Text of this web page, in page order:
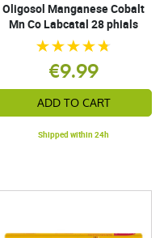
Oligosol Manganese Cobalt
Mn Co Labcatal 28 phials
€9.99
ADD TO CART
Shipped within 24h